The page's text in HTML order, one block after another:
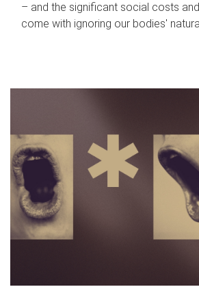
– and the significant social costs
come with ignoring our bodies'